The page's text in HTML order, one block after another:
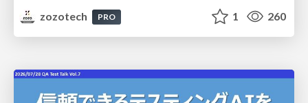
zozotech
PRO 1 260